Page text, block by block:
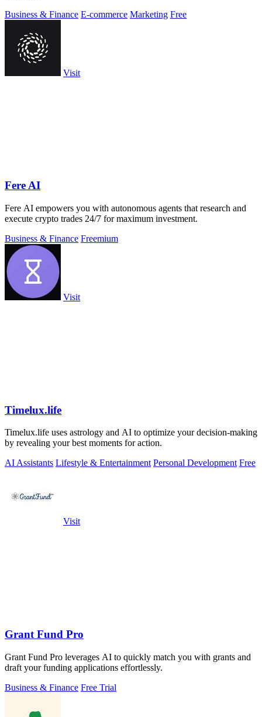
Business & Finance E-commerce Marketing Free
Visit
Fere AI
Fere AI empowers you with autonomous agents that research and
execute crypto trades 24/7 for maximum investment.
Business & Finance Freemium
Visit
Timelux.life
Timelux.life uses astrology and AI to optimize your decision-making
by revealing your best moments for action.
AI Assistants Lifestyle & Entertainment Personal Development Free
Visit
Grant Fund Pro
Grant Fund Pro leverages AI to quickly match you with grants and
draft your funding applications effortlessly.
Business & Finance Free Trial